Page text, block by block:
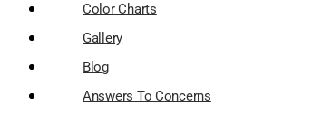
Color Charts
Gallery
Blog
Answers To Concerns